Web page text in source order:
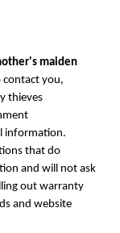
maiden
contact you,
thieves
information.
that do
and will not ask
out warranty
and website